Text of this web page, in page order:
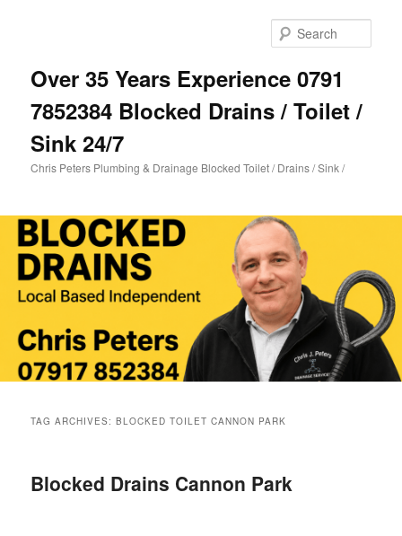
Over 35 Years Experience 0791
7852384 Blocked Drains / Toilet /
Sink 24/7
Chris Peters Plumbing & Drainage Blocked Toilet / Drains / Sink /
TAG ARCHIVES:BLOCKED TOILET CANNON PARK
Blocked Drains Cannon Park